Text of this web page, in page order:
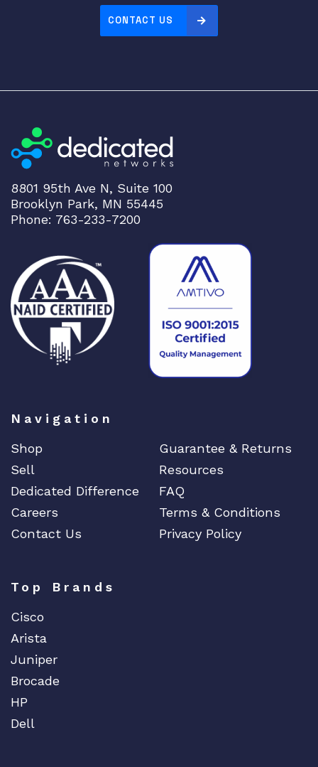
CONTACT US
8801 95th Ave N, Suite 100
Brooklyn Park, MN 55445
Phone: 763-233-7200
Navigation
Shop
Guarantee & Returns
Sell
Resources
Dedicated Difference
FAQ
Careers
Terms & Conditions
Contact Us
Privacy Policy
Top Brands
Cisco
Arista
Juniper
Brocade
HP
Dell